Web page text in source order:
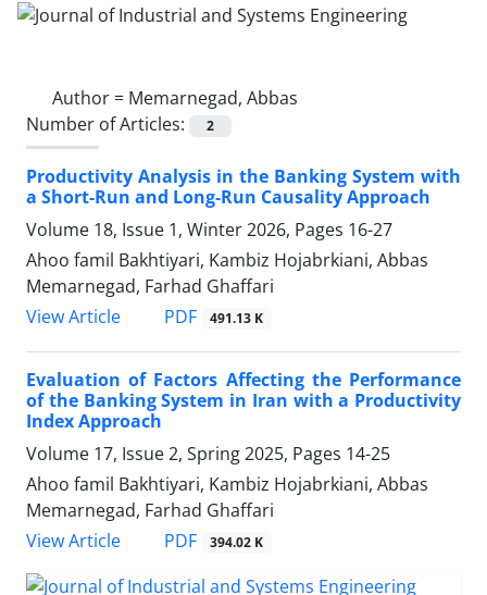
Author = Memarnegad, Abbas
Number of Articles:
2
Productivity Analysis in the Banking System with
a Short-Run and Long-Run Causality Approach
Volume 18, Issue 1, Winter 2026, Pages 16-27
Ahoo famil Bakhtiyari, Kambiz Hojabrkiani, Abbas
Memarnegad, Farhad Ghaffari
View Article
PDF 491.13 K
Evaluation of Factors Affecting the Performance
of the Banking System in Iran with a Productivity
Index Approach
Volume 17, Issue 2, Spring 2025, Pages 14-25
Ahoo famil Bakhtiyari, Kambiz Hojabrkiani, Abbas
Memarnegad, Farhad Ghaffari
View Article
PDF 394.02 K